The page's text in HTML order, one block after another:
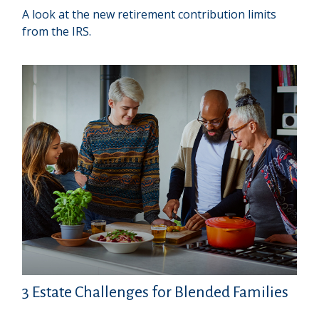
A look at the new retirement contribution limits
from the IRS.
3 Estate Challenges for Blended Families